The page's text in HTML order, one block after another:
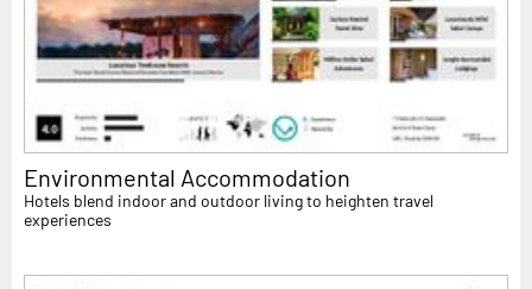
Environmental Accommodation
Hotels blend indoor and outdoor living to heighten travel
experiences